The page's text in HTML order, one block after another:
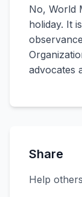
No, World
holiday. It
advocates
Share
Help